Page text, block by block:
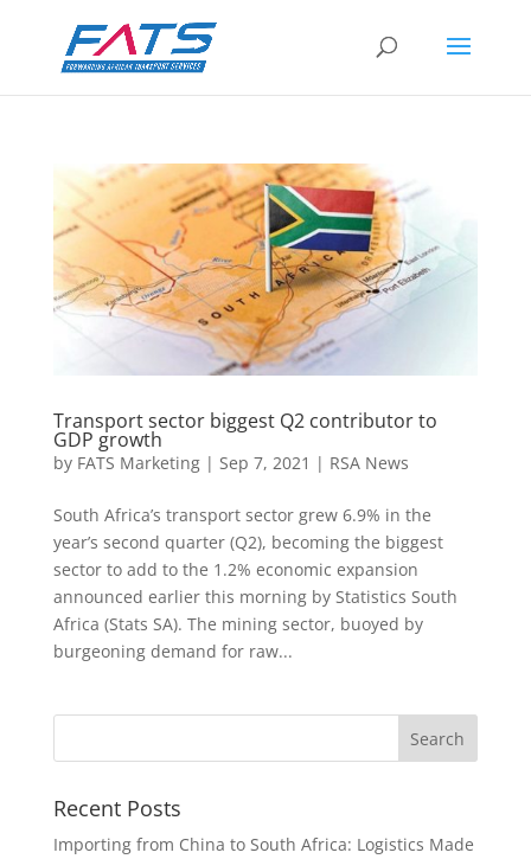
Transport sector biggest Q2 contributor to
GDP growth
by FATS Marketing| Sep 7, 2021 | RSA News
South Africa’s transport sector grew 6.9% in the
year’s second quarter (Q2), becoming the biggest
sector to add to the 1.2% economic expansion
announced earlier this morning by Statistics South
Africa (Stats SA). The mining sector, buoyed by
burgeoning demand for raw...
Recent Posts
Importing from China to South Africa: Logistics Made